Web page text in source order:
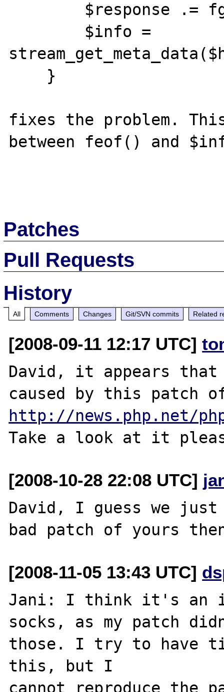
fixes the problem.
between feof() and
Patches
Pull Requests
History
All Comments Changes Git/SVN commits Related
[2008-09-11 12:17 UTC]
David, it appears
http://news.php.net/
[2008-10-28 22:08 UTC]
David, I guess we
[2008-11-05 13:43 UTC]
Jani: I think it's an
socks, as my patch
those. I try to have
this, but I
cannot reproduce the